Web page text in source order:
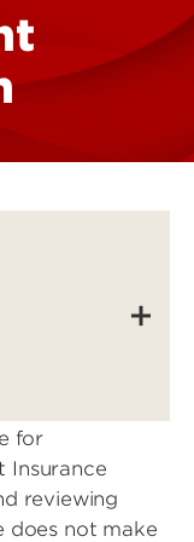
for
Insurance
reviewing
does not make